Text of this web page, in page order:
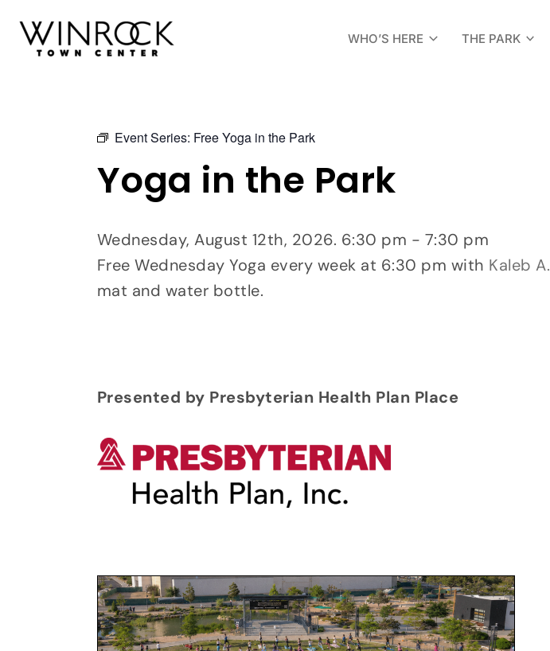
WHO’S HERE THE PARK
Event Series: Free Yoga in the Park
Yoga in the Park
Wednesday, August 12th, 2026. 6:30 pm - 7:30 pm
Free Wednesday Yoga every week at 6:30 pm with Kaleb A.
mat and water bottle.
Presented by Presbyterian Health Plan Place